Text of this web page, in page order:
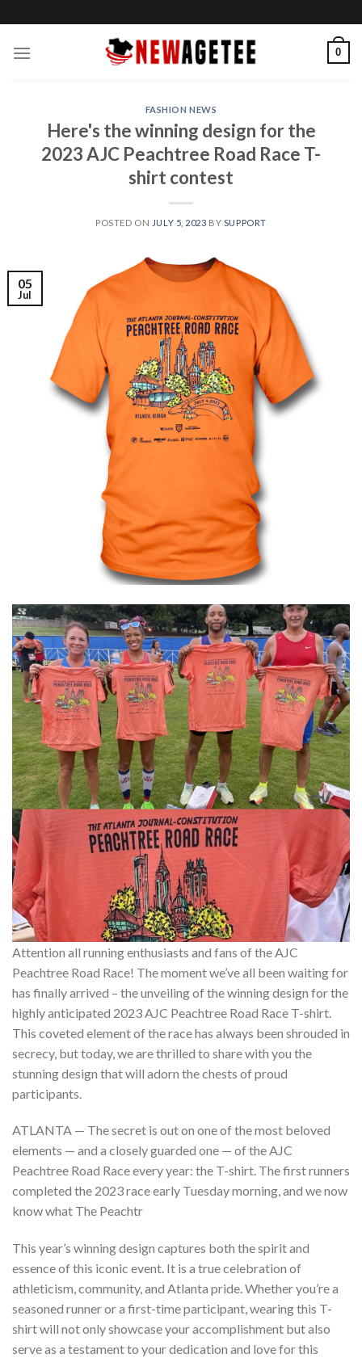
to
content
0
FASHION NEWS
Here's the winning design for the
2023 AJC Peachtree Road Race T-
shirt contest
POSTED ON JULY 5, 2023 BY SUPPORT
05
Jul
Attention all running enthusiasts and fans of the AJC
Peachtree Road Race! The moment we’ve all been waiting for
has finally arrived – the unveiling of the winning design for the
highly anticipated 2023 AJC Peachtree Road Race T-shirt.
This coveted element of the race has always been shrouded in
secrecy, but today, we are thrilled to share with you the
stunning design that will adorn the chests of proud
participants.
ATLANTA — The secret is out on one of the most beloved
elements — and a closely guarded one — of the AJC
Peachtree Road Race every year: the T-shirt. The first runners
completed the 2023 race early Tuesday morning, and we now
know what The Peachtr
This year’s winning design captures both the spirit and
essence of this iconic event. It is a true celebration of
athleticism, community, and Atlanta pride. Whether you’re a
seasoned runner or a first-time participant, wearing this T-
shirt will not only showcase your accomplishment but also
serve as a testament to your dedication and love for this